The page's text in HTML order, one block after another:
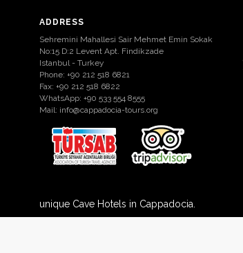
ADDRESS
Sehremini Mahallesi Sair Mehmet Emin Sokak
No:15 D:2 Levent Apt. Findikzade
Istanbul - Turkey
Phone: +90 212 518 6821
Fax: +90 212 518 6822
WhatsApp: +90 533 554 8555
Mail: info@cappadocia-tours.org
unique Cave Hotels in Cappadocia.